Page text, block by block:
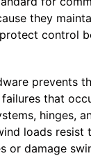
they
control
prevents
that
hinges,
loads resist
or damage